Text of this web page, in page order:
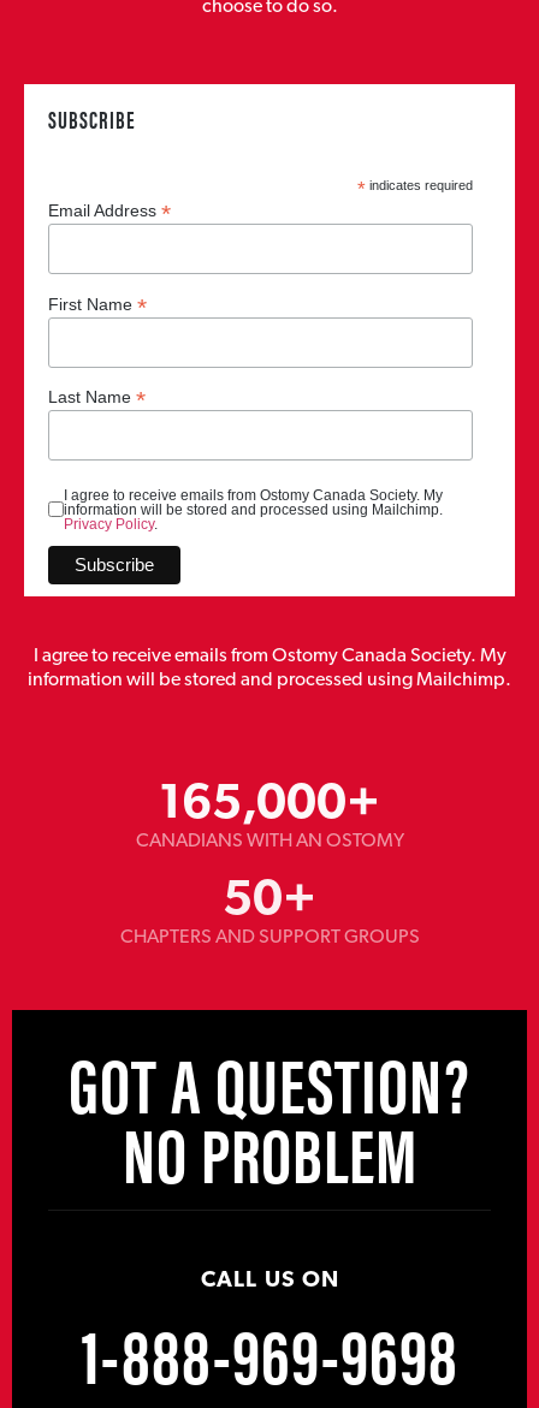
choose to do so.
SUBSCRIBE
* indicates required
Email Address *
First Name *
Last Name *
I agree to receive emails from Ostomy Canada Society. My
information will be stored and processed using Mailchimp.
Privacy Policy.
I agree to receive emails from Ostomy Canada Society. My
information will be stored and processed using Mailchimp.
CANADIANS WITH AN OSTOMY
165,000+
CHAPTERS AND SUPPORT GROUPS
50+
GOT A QUESTION?
NO PROBLEM
CALL US ON
1-888-969-9698